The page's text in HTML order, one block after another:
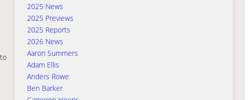
2025 News
2025 Previews
2025 Reports
2026 News
Aaron Summers
Adam Ellis
Anders Rowe
Ben Barker